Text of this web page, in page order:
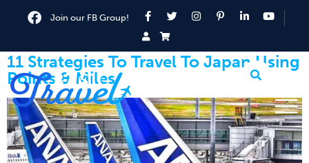
Join our FB Group!
11 Strategies To Travel To Japan Using
Points & Miles